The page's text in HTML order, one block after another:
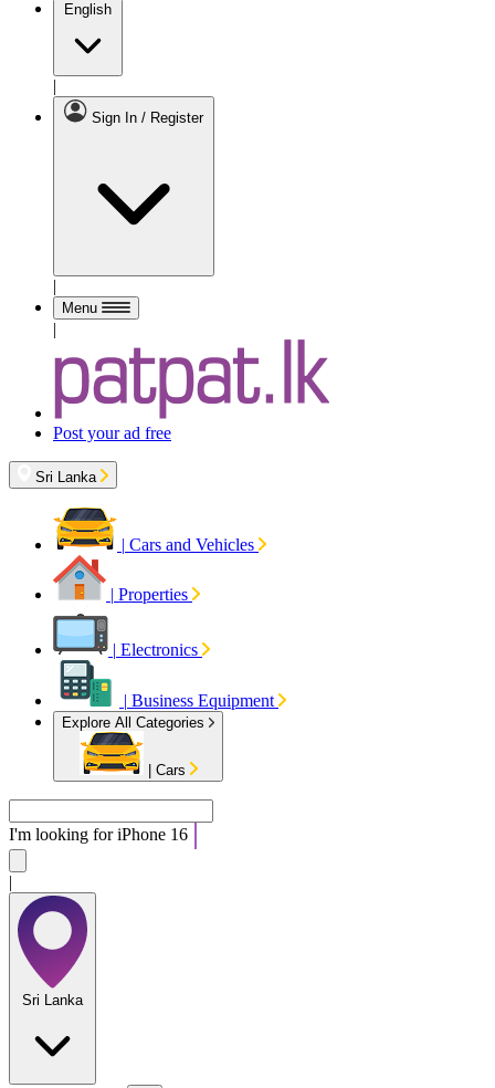
English
|
Sign In / Register
|
Menu
|
Post your ad free
Sri Lanka
| Cars and Vehicles
| Properties
| Electronics
| Business Equipment
Explore All Categories
Cars
I'm looking for
|
Sri Lanka